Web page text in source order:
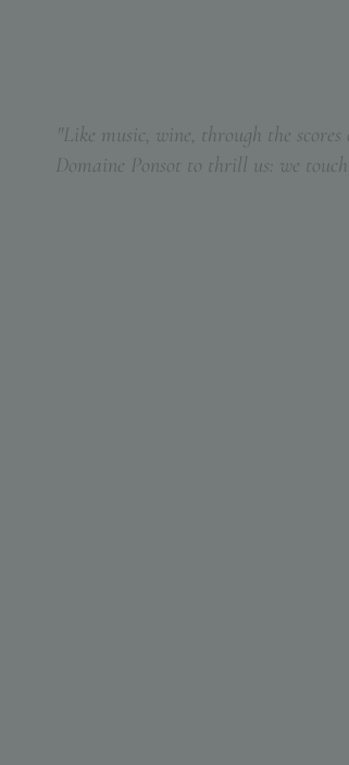
"Like music, wine, through the
Domaine Ponsot to thrill us: we